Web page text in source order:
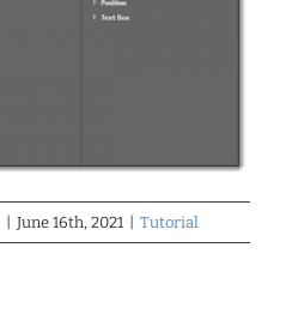
June 16th, 2021 Tutorial